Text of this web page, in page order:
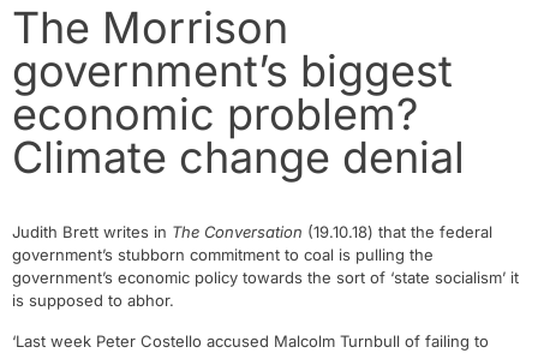
The Morrison
government’s biggest
economic problem?
Climate change denial
Judith Brett writes in The Conversation (19.10.18) that the federal
government’s stubborn commitment to coal is pulling the
government’s economic policy towards the sort of ‘state socialism’ it
is supposed to abhor.
‘Last week Peter Costello accused Malcolm Turnbull of failing to